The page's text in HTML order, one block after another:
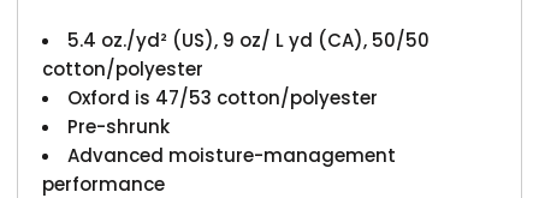
5.4 oz./yd² (US), 9 oz/ L yd (CA), 50/50
cotton/polyester
Oxford is 47/53 cotton/polyester
Pre-shrunk
Advanced moisture-management
performance